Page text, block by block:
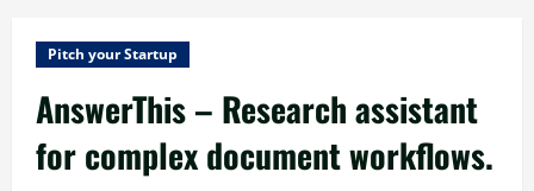
Pitch your Startup
AnswerThis – Research assistant
for complex document workflows.